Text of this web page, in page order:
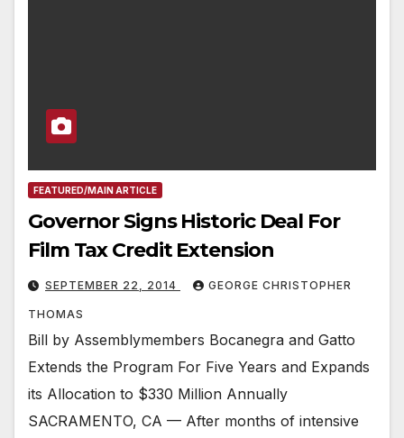
FEATURED/MAIN ARTICLE
Governor Signs Historic Deal For
Film Tax Credit Extension
SEPTEMBER 22, 2014 GEORGE CHRISTOPHER
THOMAS
Bill by Assemblymembers Bocanegra and Gatto
Extends the Program For Five Years and Expands
its Allocation to $330 Million Annually
SACRAMENTO, CA — After months of intensive